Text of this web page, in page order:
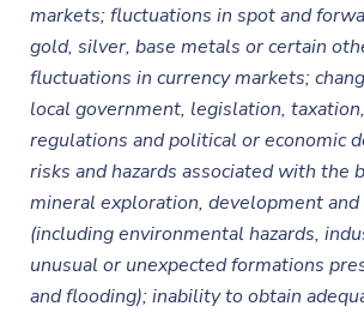
markets; fluctuations in spot and
gold, silver, base metals or certain
fluctuations in currency markets;
local government, legislation,
regulations and political or economic
risks and hazards associated with the
mineral exploration, development
(including environmental hazards,
unusual or unexpected formations
and flooding); inability to obtain